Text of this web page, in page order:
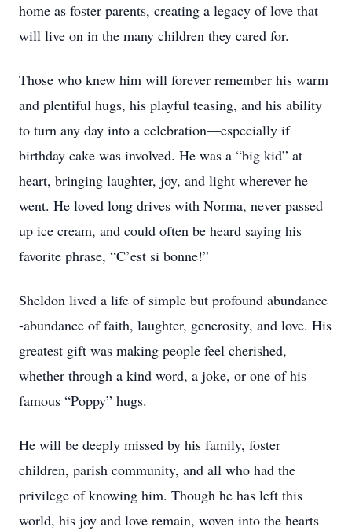
home as foster parents, creating a legacy of love that
will live on in the many children they cared for.
Those who knew him will forever remember his warm
and plentiful hugs, his playful teasing, and his ability
to turn any day into a celebration—especially if
birthday cake was involved. He was a “big kid” at
heart, bringing laughter, joy, and light wherever he
went. He loved long drives with Norma, never passed
up ice cream, and could often be heard saying his
favorite phrase, “C’est si bonne!”
Sheldon lived a life of simple but profound abundance
-abundance of faith, laughter, generosity, and love. His
greatest gift was making people feel cherished,
whether through a kind word, a joke, or one of his
famous “Poppy” hugs.
He will be deeply missed by his family, foster
children, parish community, and all who had the
privilege of knowing him. Though he has left this
world, his joy and love remain, woven into the hearts